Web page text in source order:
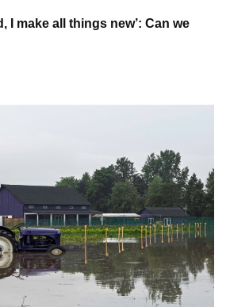
I make all things new’: Can we